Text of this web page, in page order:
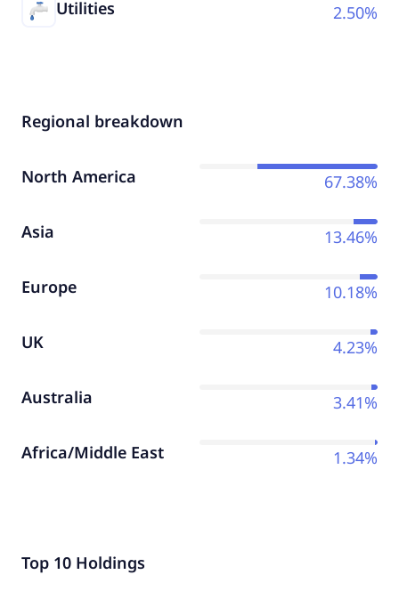
Utilities 2.50%
Regional breakdown
North America 67.38%
Asia 13.46%
Europe 10.18%
UK 4.23%
Australia 3.41%
Africa/Middle East 1.34%
Top 10 Holdings